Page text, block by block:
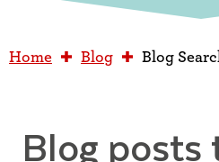
Home Blog Blog
Blog posts